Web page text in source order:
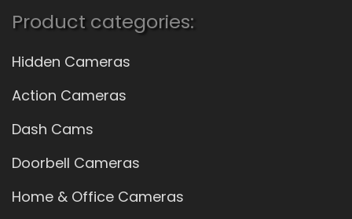
Product categories:
Hidden Cameras
Action Cameras
Dash Cams
Doorbell Cameras
Home & Office Cameras